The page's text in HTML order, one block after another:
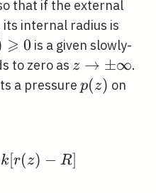
that if the external
its internal radius is
h(z)
⩾ 0 is a given slowly-
to zero as z
\rightarrow
z → ±∞.
a pressure p(z)
p(z) on
p(z)=p_{0}+k[r(z)-R]
k[r(z) − R]